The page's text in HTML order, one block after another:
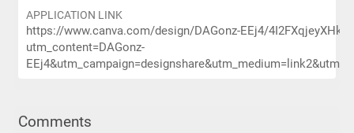
APPLICATION LINK
https://www.canva.com/design/DAGonz-EEj4/
utm_content=DAGonz-
Comments